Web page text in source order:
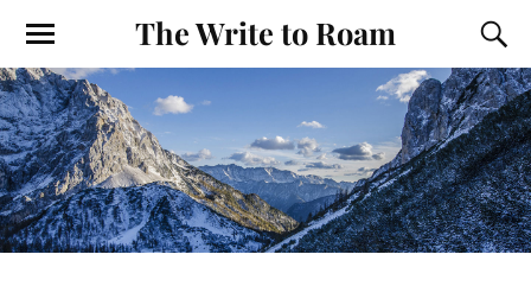
The Write to Roam